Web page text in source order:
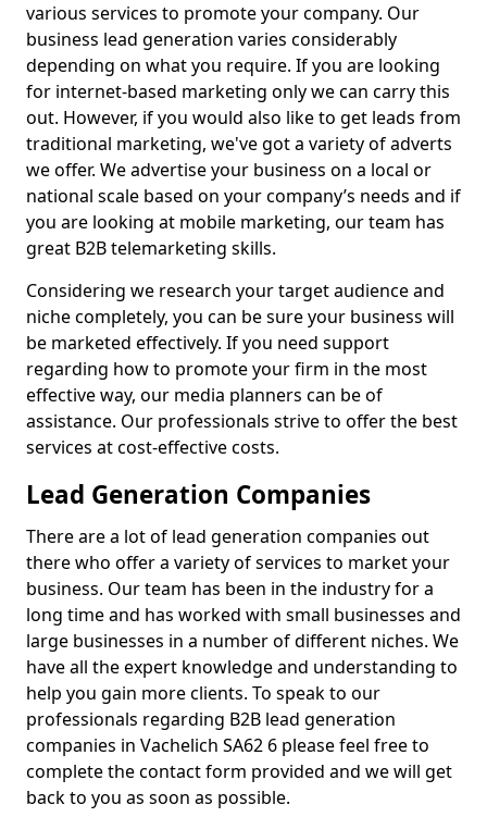
various services to promote your company. Our
business lead generation varies considerably
depending on what you require. If you are looking
for internet-based marketing only we can carry this
out. However, if you would also like to get leads from
traditional marketing, we've got a variety of adverts
we offer. We advertise your business on a local or
national scale based on your company’s needs and if
you are looking at mobile marketing, our team has
great B2B telemarketing skills.
Considering we research your target audience and
niche completely, you can be sure your business will
be marketed effectively. If you need support
regarding how to promote your firm in the most
effective way, our media planners can be of
assistance. Our professionals strive to offer the best
services at cost-effective costs.
Lead Generation Companies
There are a lot of lead generation companies out
there who offer a variety of services to market your
business. Our team has been in the industry for a
long time and has worked with small businesses and
large businesses in a number of different niches. We
have all the expert knowledge and understanding to
help you gain more clients. To speak to our
professionals regarding B2B lead generation
companies in Vachelich SA62 6 please feel free to
complete the contact form provided and we will get
back to you as soon as possible.